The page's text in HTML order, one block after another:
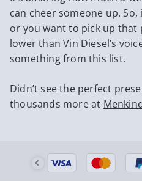
can cheer someone up.
or you want to pick up that
lower than Vin Diesel’s
something from this list.
Didn’t see the perfect
thousands more at